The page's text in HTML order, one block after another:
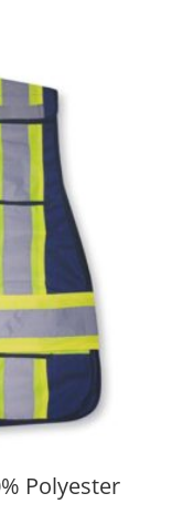
Polyester